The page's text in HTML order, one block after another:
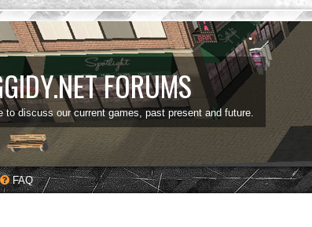
FORUMS
to discuss our current games, past present and future.
FAQ